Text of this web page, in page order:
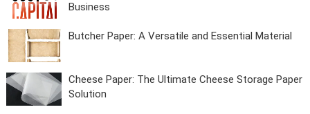
Business
Butcher Paper: A Versatile and Essential Material
Cheese Paper: The Ultimate Cheese Storage Paper
Solution